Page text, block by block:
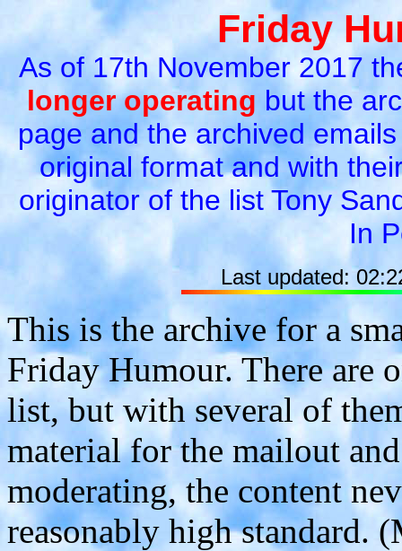
Friday
As of 17th November 2017
longer operating but the
page and the archived
original format and with
originator of the list Tony
In
Last updated:
This is the archive for a
Friday Humour. There are
list, but with several of
material for the mailout
moderating, the content
reasonably high standard.